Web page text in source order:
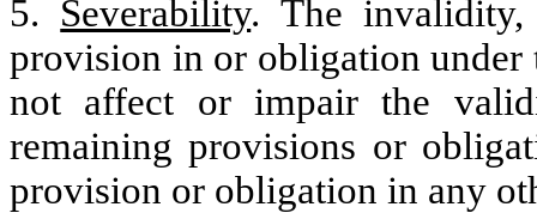
5. Severability. The
provision in or obligation
not affect or impair the
remaining provisions or
provision or obligation in any